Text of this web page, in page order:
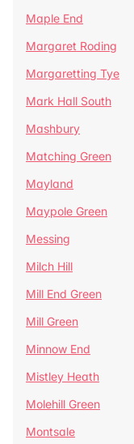
Maple End
Margaret Roding
Margaretting Tye
Mark Hall South
Mashbury
Matching Green
Mayland
Maypole Green
Messing
Milch Hill
Mill End Green
Mill Green
Minnow End
Mistley Heath
Molehill Green
Montsale